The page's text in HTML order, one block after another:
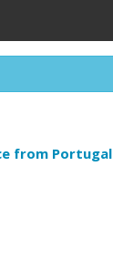
from Portugal